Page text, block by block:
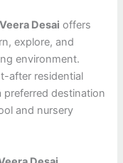
Desai offers
explore, and
environment.
after residential
preferred destination
and nursery